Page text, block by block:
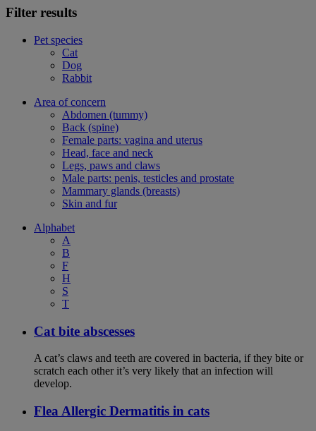
Filter results
Pet species
Cat
Dog
Rabbit
Area of concern
Abdomen (tummy)
Back (spine)
Female parts: vagina and uterus
Head, face and neck
Legs, paws and claws
Male parts: penis, testicles and prostate
Mammary glands (breasts)
Skin and fur
Alphabet
A
B
F
H
S
T
Cat bite abscesses
A cat’s claws and teeth are covered in bacteria, if they bite or
scratch each other it’s very likely that an infection will
develop.
Flea Allergic Dermatitis in cats